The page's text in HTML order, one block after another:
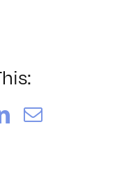
LinkedIn
Email